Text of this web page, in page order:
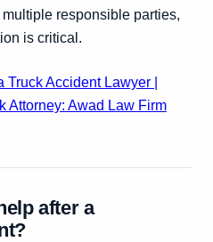
responsible parties,
is critical.
Accident Lawyer |
Attorney: Awad Law Firm
after a